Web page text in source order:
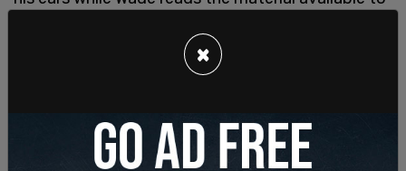
"A good handy is all about the wrist action. Rub
the head of his cock back and forth with your
responds positively. A bad handy is grasping his
penis and shaking it like a ketchup bottle," Wade
×